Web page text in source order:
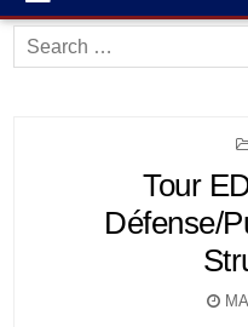
Search
for:
Tour
Défense/